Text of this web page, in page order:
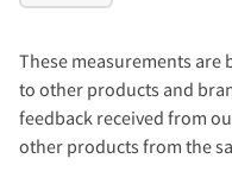
These measurements are
to other products and
feedback received from
other products from the